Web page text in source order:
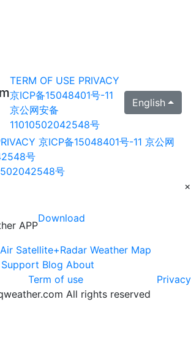
TERM OF USE PRIVACY
京ICP备15048401号-11
京公网安备
11010502042548号
English
京ICP备15048401号-11 京公网
号
号
×
APP
Download
Air Satellite+Radar Weather Map
Support Blog About
Term of use
Privacy
All rights reserved